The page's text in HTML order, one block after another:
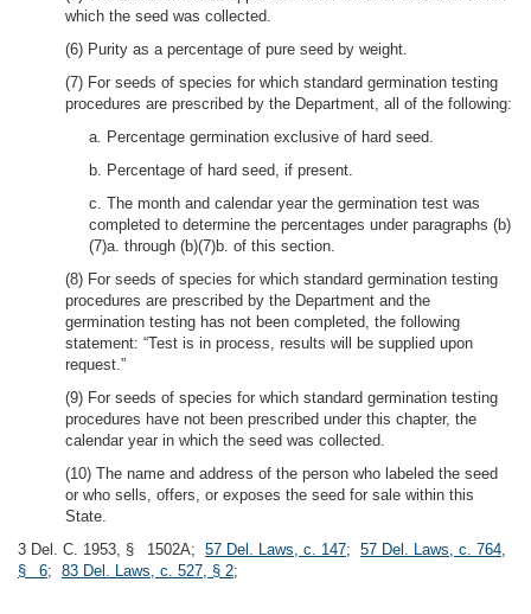
which the seed was collected.
(6) Purity as a percentage of pure seed by weight.
(7) For seeds of species for which standard germination testing
procedures are prescribed by the Department, all of the following:
a. Percentage germination exclusive of hard seed.
b. Percentage of hard seed, if present.
c. The month and calendar year the germination test was
completed to determine the percentages under paragraphs (b)
(7)a. through (b)(7)b. of this section.
(8) For seeds of species for which standard germination testing
procedures are prescribed by the Department and the
germination testing has not been completed, the following
statement: “Test is in process, results will be supplied upon
request.”
(9) For seeds of species for which standard germination testing
procedures have not been prescribed under this chapter, the
calendar year in which the seed was collected.
(10) The name and address of the person who labeled the seed
or who sells, offers, or exposes the seed for sale within this
State.
3 Del. C. 1953, § 1502A; 57 Del. Laws, c. 147; 57 Del. Laws, c. 764,
§ 6; 83 Del. Laws, c. 527, § 2;